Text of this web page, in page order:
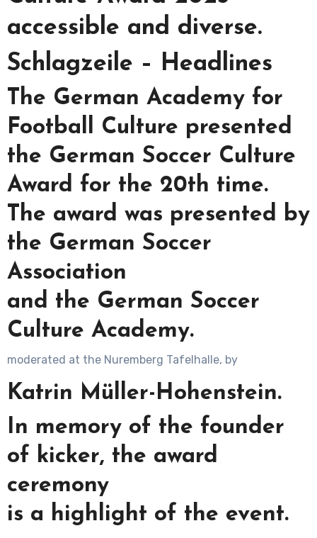
accessible and diverse.
Schlagzeile – Headlines
The German Academy for
Football Culture presented
the German Soccer Culture
Award for the 20th time.
The award was presented by
the German Soccer
Association
and the German Soccer
Culture Academy.
moderated at the Nuremberg Tafelhalle, by
Katrin Müller-Hohenstein.
In memory of the founder
of kicker, the award
ceremony
is a highlight of the event.